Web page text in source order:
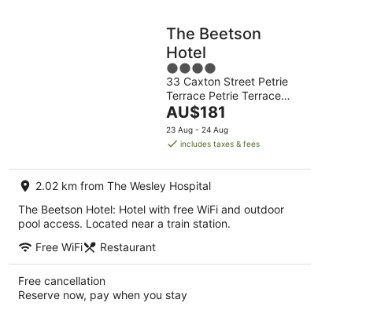
The Beetson
Hotel
4
out
of
5
33 Caxton Street Petrie
Terrace Petrie Terrace
QLD
The
price
is
per
night
AU$181
23 Aug - 24 Aug
includes taxes & fees
2.02 km from The Wesley Hospital
The Beetson Hotel: Hotel with free WiFi and outdoor
pool access. Located near a train station.
Free WiFi
Restaurant
Free cancellation
Reserve now, pay when you stay